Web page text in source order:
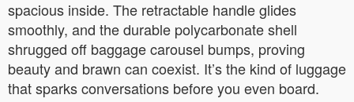
spacious inside. The retractable handle glides
smoothly, and the durable polycarbonate shell
shrugged off baggage carousel bumps, proving
beauty and brawn can coexist. It’s the kind of luggage
that sparks conversations before you even board.